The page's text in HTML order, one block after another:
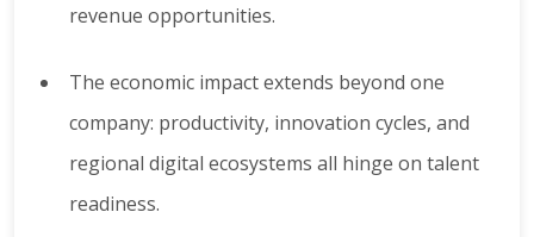
revenue opportunities.
The economic impact extends beyond one
company: productivity, innovation cycles, and
regional digital ecosystems all hinge on talent
readiness.